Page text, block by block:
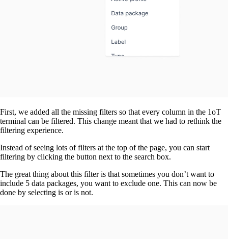
First, we added all the missing filters so that every column in the 1oT
terminal can be filtered. This change meant that we had to rethink the
filtering experience.
Instead of seeing lots of filters at the top of the page, you can start
filtering by clicking the button next to the search box.
The great thing about this filter is that sometimes you don’t want to
include 5 data packages, you want to exclude one. This can now be
done by selecting is or is not.